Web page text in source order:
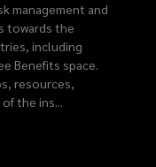
management and
towards the
including
Benefits space.
resources,
the ins...